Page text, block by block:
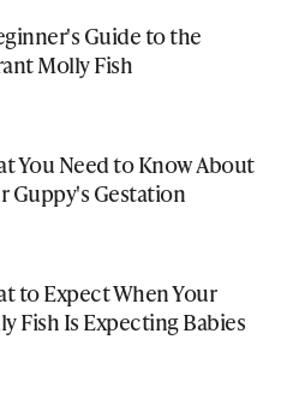
Guide to the
Molly Fish
You Need to Know About
Guppy's Gestation
to Expect When Your
Fish Is Expecting Babies